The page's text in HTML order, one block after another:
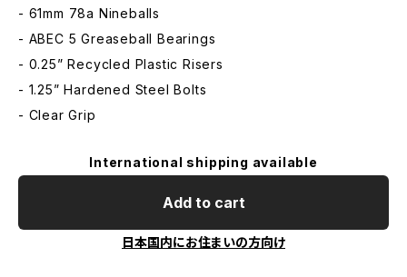
- 61mm 78a Nineballs
- ABEC 5 Greaseball Bearings
- 0.25” Recycled Plastic Risers
- 1.25” Hardened Steel Bolts
- Clear Grip
International shipping available
Add to cart
日本国内にお住まいの方向け